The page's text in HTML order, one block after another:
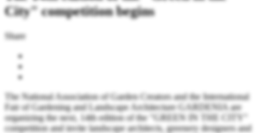
City" competition begins
Share
The National Association of Garden Creators and the International
Fair of Gardening and Landscape Architecture GARDENIA are
organizing the next, 14th edition of the "GREEN IN THE CITY"
competition and invite landscape architects, greenery designers and